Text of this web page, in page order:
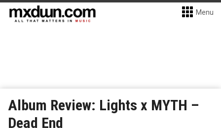
Menu
Album Review: Lights x MYTH –
Dead End